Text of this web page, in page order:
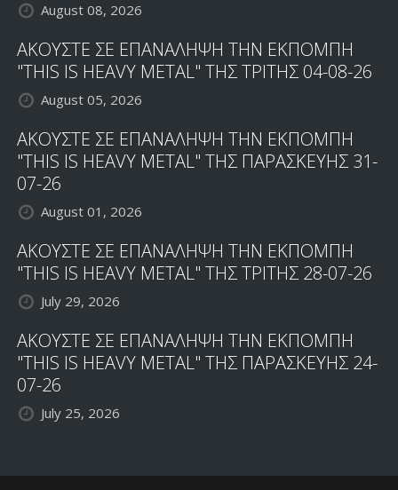
August 08, 2026
ΑΚΟΥΣΤΕ ΣΕ ΕΠΑΝΑΛΗΨΗ ΤΗΝ ΕΚΠΟΜΠΗ
"THIS IS HEAVY METAL" ΤΗΣ ΤΡΙΤΗΣ 04-08-26
August 05, 2026
ΑΚΟΥΣΤΕ ΣΕ ΕΠΑΝΑΛΗΨΗ ΤΗΝ ΕΚΠΟΜΠΗ
"THIS IS HEAVY METAL" ΤΗΣ ΠΑΡΑΣΚΕΥΗΣ 31-
07-26
August 01, 2026
ΑΚΟΥΣΤΕ ΣΕ ΕΠΑΝΑΛΗΨΗ ΤΗΝ ΕΚΠΟΜΠΗ
"THIS IS HEAVY METAL" ΤΗΣ ΤΡΙΤΗΣ 28-07-26
July 29, 2026
ΑΚΟΥΣΤΕ ΣΕ ΕΠΑΝΑΛΗΨΗ ΤΗΝ ΕΚΠΟΜΠΗ
"THIS IS HEAVY METAL" ΤΗΣ ΠΑΡΑΣΚΕΥΗΣ 24-
07-26
July 25, 2026